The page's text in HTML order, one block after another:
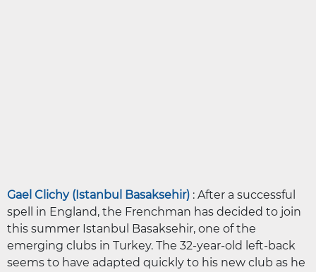
Gael Clichy (Istanbul Basaksehir) : After a successful
spell in England, the Frenchman has decided to join
this summer Istanbul Basaksehir, one of the
emerging clubs in Turkey. The 32-year-old left-back
seems to have adapted quickly to his new club as he